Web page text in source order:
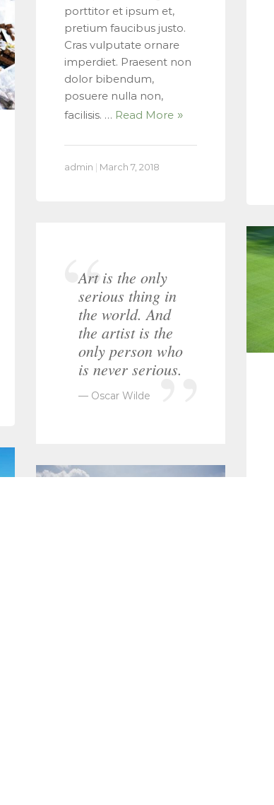
porttitor et ipsum et,
pretium faucibus justo.
Cras vulputate ornare
imperdiet. Praesent non
dolor bibendum,
posuere nulla non,
facilisis. … Read More
admin | March 7, 2018
Art is the only
serious thing in
the world. And
the artist is the
only person who
is never serious.
Oscar Wilde